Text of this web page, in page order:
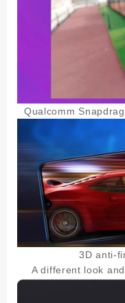
Qualcomm
3D anti-
A different look